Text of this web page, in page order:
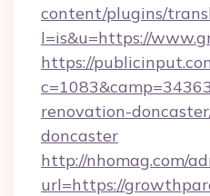
content/plugins/
l=is&u=https://
https://
renovation-
doncaster
http://nhomag.com/
url=https://